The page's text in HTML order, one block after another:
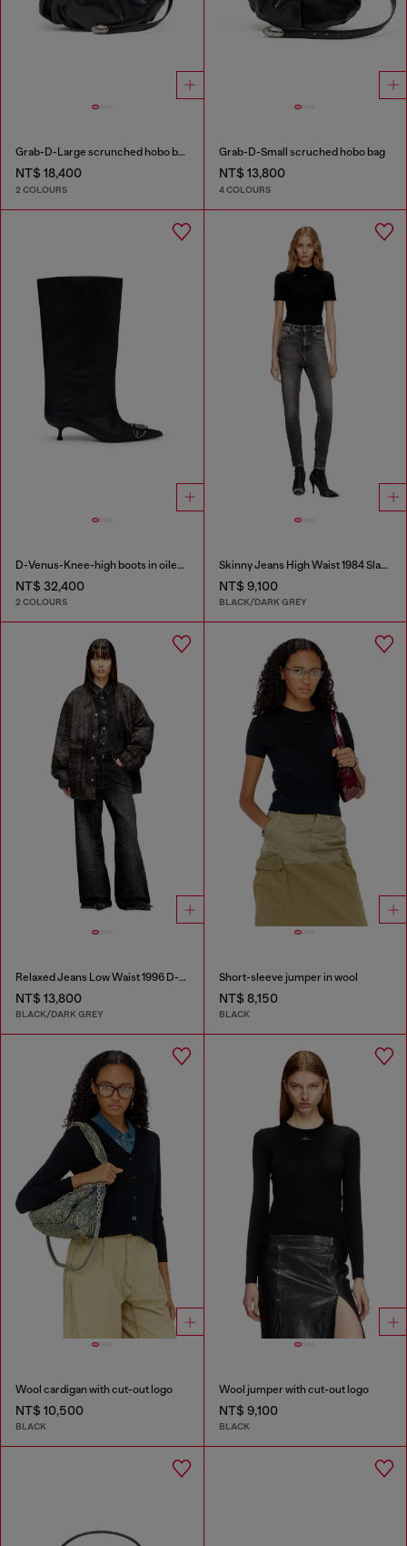
Grab-D-Large scrunched hobo bag
NT$ 18,400
2 COLOURS
Grab-D-Small scruched hobo bag
NT$ 13,800
4 COLOURS
D-Venus-Knee-high boots in oiled leather
NT$ 32,400
2 COLOURS
Skinny Jeans High Waist 1984 Slandy-High
NT$ 9,100
BLACK/DARK GREY
Relaxed Jeans Low Waist 1996 D-Sire
NT$ 13,800
BLACK/DARK GREY
Short-sleeve jumper in wool
NT$ 8,150
BLACK
Wool cardigan with cut-out logo
NT$ 10,500
BLACK
Wool jumper with cut-out logo
NT$ 9,100
BLACK